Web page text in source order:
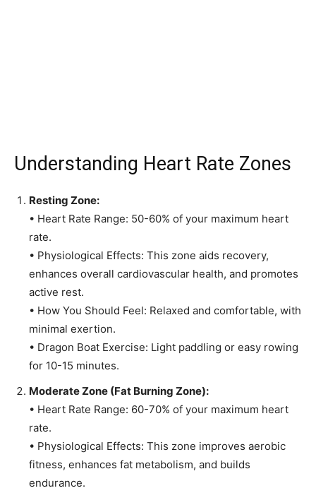
Understanding Heart Rate Zones
Resting Zone:
• Heart Rate Range: 50-60% of your maximum heart
rate.
• Physiological Effects: This zone aids recovery,
enhances overall cardiovascular health, and promotes
active rest.
• How You Should Feel: Relaxed and comfortable, with
minimal exertion.
• Dragon Boat Exercise: Light paddling or easy rowing
for 10-15 minutes.
Moderate Zone (Fat Burning Zone):
• Heart Rate Range: 60-70% of your maximum heart
rate.
• Physiological Effects: This zone improves aerobic
fitness, enhances fat metabolism, and builds
endurance.